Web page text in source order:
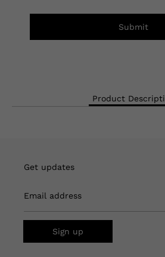
Submit
Product
Get updates
Email address
Sign up